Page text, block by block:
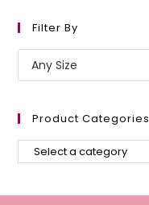
Filter By
Product Categories